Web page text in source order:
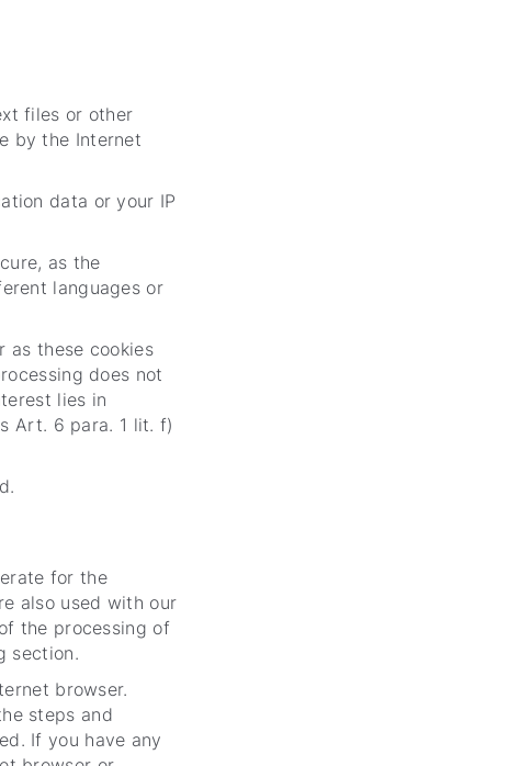
files or other
by the Internet
data or your IP
as the
languages or
as these cookies
does not
lies in
Art. 6 para. 1 lit. f)
for the
also used with our
the processing of
section.
browser.
steps and
If you have any